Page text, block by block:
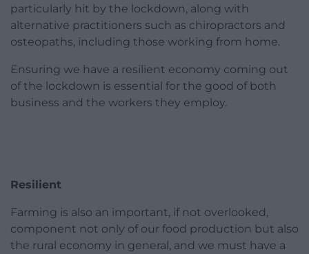
particularly hit by the lockdown, along with
alternative practitioners such as chiropractors and
osteopaths, including those working from home.
Ensuring we have a resilient economy coming out
of the lockdown is essential for the good of both
business and the workers they employ.
Resilient
Farming is also an important, if not overlooked,
component not only of our food production but also
the rural economy in general, and we must have a